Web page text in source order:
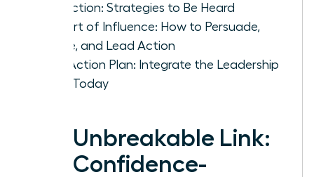
Conviction: Strategies to Be Heard
The Art of Influence: How to Persuade,
Inspire, and Lead Action
Your Action Plan: Integrate the Leadership
Triad Today
The Unbreakable Link:
The Confidence-